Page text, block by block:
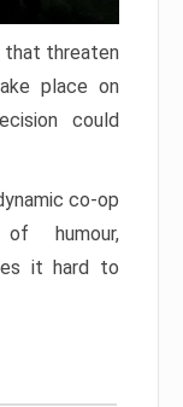
that threaten
place on
could
co-op
humour,
it hard to